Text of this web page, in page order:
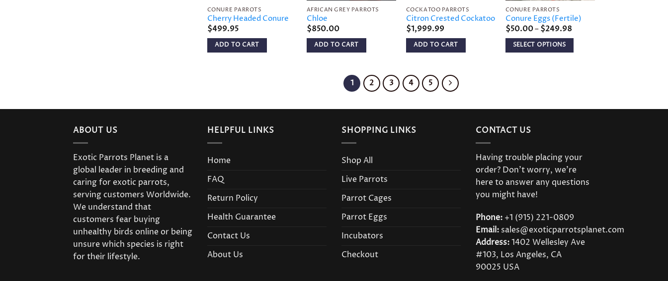
CONURE PARROTS
Cherry Headed Conure
$499.95
ADD TO CART
AFRICAN GREY PARROTS
Chloe
$850.00
ADD TO CART
COCKATOO PARROTS
Citron Crested Cockatoo
$1,999.99
ADD TO CART
CONURE PARROTS
Conure Eggs (Fertile)
$50.00– $249.98Price
SELECT OPTIONS
options
chosen
on
the
product
1 2 3 4 5
ABOUT US
Exotic Parrots Planet is a
global leader in breeding and
caring for exotic parrots,
serving customers Worldwide.
We understand that
customers fear buying
unhealthy birds online or being
unsure which species is right
for their lifestyle.
HELPFUL LINKS
Home
FAQ
Return Policy
Health Guarantee
Contact Us
About Us
SHOPPING LINKS
Shop All
Live Parrots
Parrot Cages
Parrot Eggs
Incubators
Checkout
CONTACT US
Having trouble placing your
order? Don’t worry, we’re
here to answer any questions
you might have!
Phone: +1 (915) 221-0809
Email: sales@exoticparrotsplanet.com
Address:1402 Wellesley Ave
#103, Los Angeles, CA
90025 USA